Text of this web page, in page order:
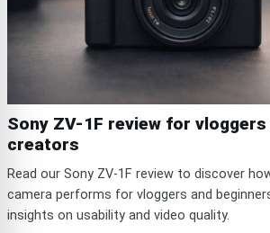
Sony ZV-1F review for
creators
Read our Sony ZV-1F review to discover
camera performs for vloggers and
insights on usability and video quality.